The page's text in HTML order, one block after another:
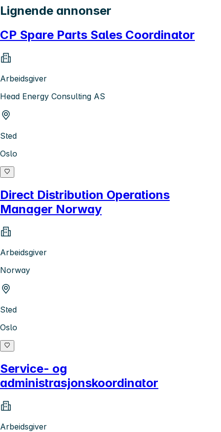
Lignende annonser
CP Spare Parts Sales Coordinator
Arbeidsgiver
Head Energy Consulting AS
Sted
Oslo
Direct Distribution Operations
Manager Norway
Arbeidsgiver
Norway
Sted
Oslo
Service- og
administrasjonskoordinator
Arbeidsgiver